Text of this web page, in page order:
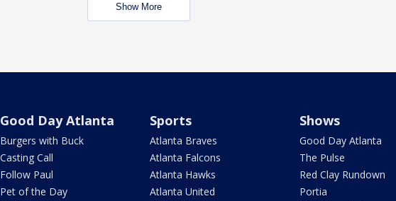
Show More
Good Day Atlanta
Burgers with Buck
Casting Call
Follow Paul
Pet of the Day
Sports
Atlanta Braves
Atlanta Falcons
Atlanta Hawks
Atlanta United
Shows
Good Day Atlanta
The Pulse
Red Clay Rundown
Portia